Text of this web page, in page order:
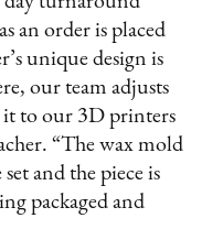
an order is placed
unique design is
our team adjusts
it to our 3D printers
“The wax mold
and the piece is
packaged and